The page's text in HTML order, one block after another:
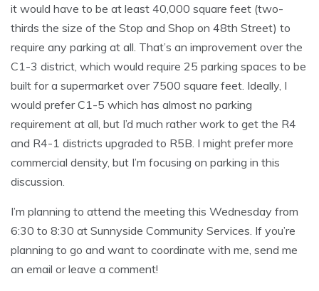
it would have to be at least 40,000 square feet (two-
thirds the size of the Stop and Shop on 48th Street) to
require any parking at all. That’s an improvement over the
C1-3 district, which would require 25 parking spaces to be
built for a supermarket over 7500 square feet. Ideally, I
would prefer C1-5 which has almost no parking
requirement at all, but I’d much rather work to get the R4
and R4-1 districts upgraded to R5B. I might prefer more
commercial density, but I’m focusing on parking in this
discussion.
I’m planning to attend the meeting this Wednesday from
6:30 to 8:30 at Sunnyside Community Services. If you’re
planning to go and want to coordinate with me, send me
an email or leave a comment!